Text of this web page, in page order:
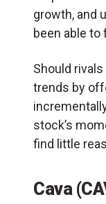
growth, and
been able to
Should
trends by
stock’s
find little
Cava